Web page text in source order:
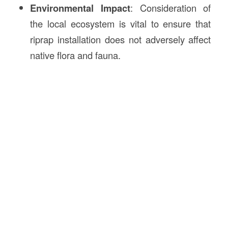
Environmental Impact: Consideration of
the local ecosystem is vital to ensure that
riprap installation does not adversely affect
native flora and fauna.